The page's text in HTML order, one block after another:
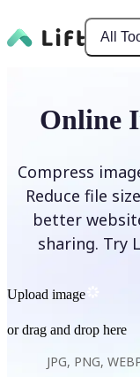
All
Online
Compress
Reduce file
better
sharing. Try
Upload image
or drag and drop here
JPG, PNG,